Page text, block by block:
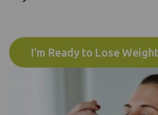
I'm Ready to Lose Weight